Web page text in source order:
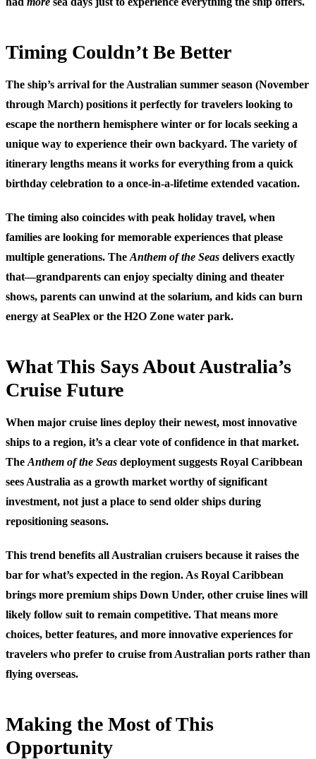
Timing Couldn’t Be Better
The ship’s arrival for the Australian summer season (November
through March) positions it perfectly for travelers looking to
escape the northern hemisphere winter or for locals seeking a
unique way to experience their own backyard. The variety of
itinerary lengths means it works for everything from a quick
birthday celebration to a once-in-a-lifetime extended vacation.
The timing also coincides with peak holiday travel, when
families are looking for memorable experiences that please
multiple generations. The Anthem of the Seas delivers exactly
that—grandparents can enjoy specialty dining and theater
shows, parents can unwind at the solarium, and kids can burn
energy at SeaPlex or the H2O Zone water park.
What This Says About Australia’s
Cruise Future
When major cruise lines deploy their newest, most innovative
ships to a region, it’s a clear vote of confidence in that market.
The Anthem of the Seas deployment suggests Royal Caribbean
sees Australia as a growth market worthy of significant
investment, not just a place to send older ships during
repositioning seasons.
This trend benefits all Australian cruisers because it raises the
bar for what’s expected in the region. As Royal Caribbean
brings more premium ships Down Under, other cruise lines will
likely follow suit to remain competitive. That means more
choices, better features, and more innovative experiences for
travelers who prefer to cruise from Australian ports rather than
flying overseas.
Making the Most of This
Opportunity